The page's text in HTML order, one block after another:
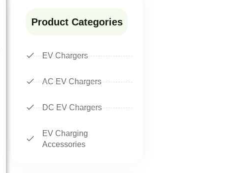
Product Categories
EV Chargers
AC EV Chargers
DC EV Chargers
EV Charging
Accessories